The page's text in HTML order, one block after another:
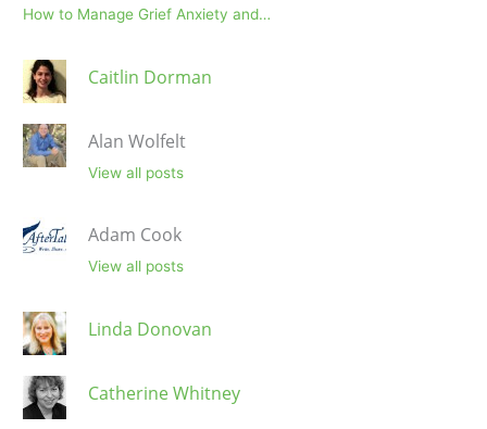
How to Manage Grief Anxiety and…
Caitlin Dorman
Alan Wolfelt
View all posts
Adam Cook
View all posts
Linda Donovan
Catherine Whitney